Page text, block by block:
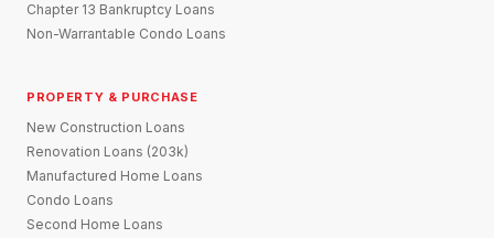
Chapter 13 Bankruptcy Loans
Non-Warrantable Condo Loans
PROPERTY & PURCHASE
New Construction Loans
Renovation Loans (203k)
Manufactured Home Loans
Condo Loans
Second Home Loans